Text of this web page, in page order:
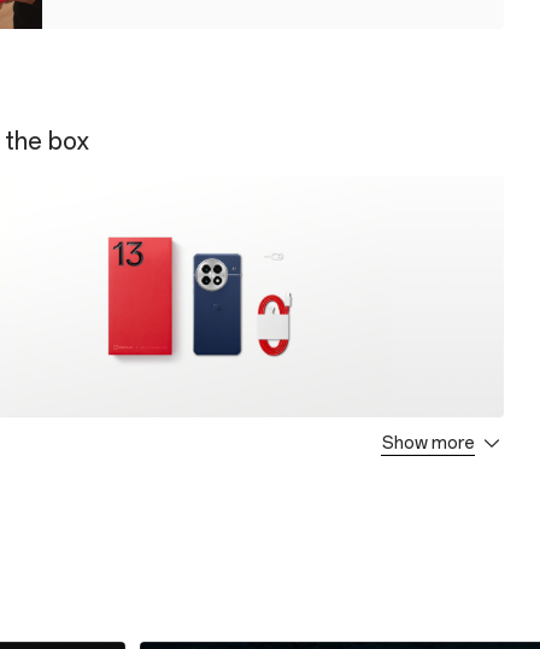
the box
Show more